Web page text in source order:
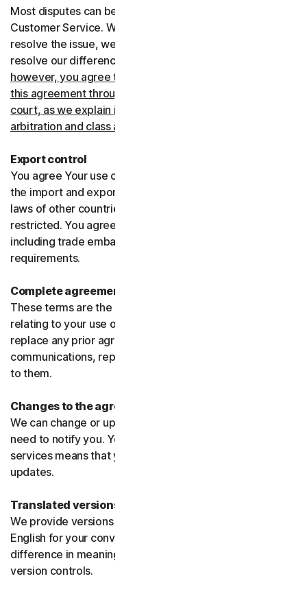
Most disputes can be resolved informally by contacting
Customer Service. Where Customer Service can’t
resolve the issue, we prefer to use arbitration to try and
resolve our differences.
however, you agree to resolve all disputes relating to
this agreement through arbitration or in small claims
court, as we explain in more detail in the “Binding
arbitration and class action waiver” section below
Export control
You agree Your use of the Services might be subject to
the import and export laws of the United States and the
laws of other countries where import and export may be
restricted. You agree to comply with all such laws,
including trade embargoes, sanctions and security
requirements.
Complete agreement
These terms are the entire agreement between us
relating to your use of the software and services and
replace any prior agreements or terms or any other
communications, representations, or advertising relating
to them.
Changes to the agreement
We can change or update the agreement without any
need to notify you. Your continued use of the products or
services means that you agree to the changes or
updates.
Translated versions
We provide versions of these terms translated from
English for your convenience only. If there is any
difference in meaning or interpretation the English
version controls.